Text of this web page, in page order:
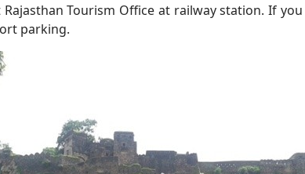
Tourism Office at railway station. If
parking.